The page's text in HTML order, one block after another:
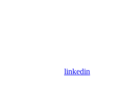
linkedin